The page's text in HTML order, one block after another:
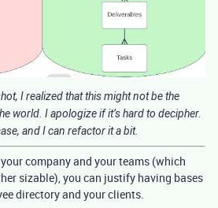
I realized that this might not be the
world. I apologize if it’s hard to decipher.
and I can refactor it a bit.
company and your teams (which
sizable), you can justify having bases
directory and your clients.